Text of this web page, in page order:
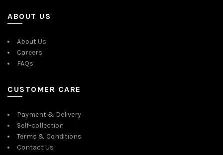
ABOUT US
About Us
Careers
FAQs
CUSTOMER CARE
Payment & Delivery
Self-collection
Terms & Conditions
Contact Us